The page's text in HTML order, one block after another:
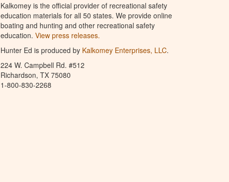
Kalkomey is the official provider of recreational safety
education materials for all 50 states. We provide online
boating and hunting and other recreational safety
education. View press releases.
Hunter Ed is produced by Kalkomey Enterprises, LLC.
224 W. Campbell Rd. #512
Richardson, TX 75080
1-800-830-2268